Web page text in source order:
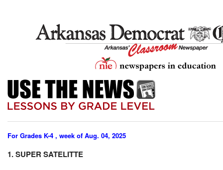
For Grades K-4 , week of Aug. 04, 2025
1. SUPER SATELITTE